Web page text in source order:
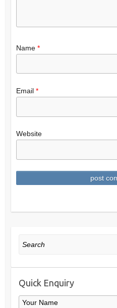
Name *
Email *
Website
Search
Quick Enquiry